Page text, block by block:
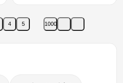
4 5 1000